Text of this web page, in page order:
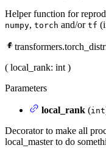
Helper function for
numpy, torch and/or tf
( local_rank: int )
Parameters
local_rank (int
Decorator to make all
local_master to do